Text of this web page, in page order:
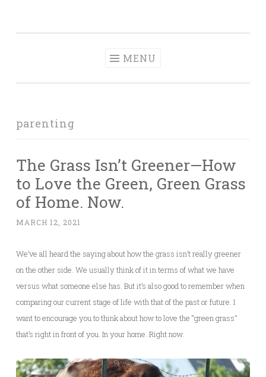
MENU
parenting
The Grass Isn’t Greener—How
to Love the Green, Green Grass
of Home. Now.
MARCH 12, 2021
We’ve all heard the saying about how the grass isn’t really greener
on the other side. We usually think of it in terms of what we have
versus what someone else has. But it’s also good to remember when
comparing our current stage of life with that of the past or future. I
want to encourage you to think about how to love the “green grass”
that’s right in front of you. In your home. Right now.